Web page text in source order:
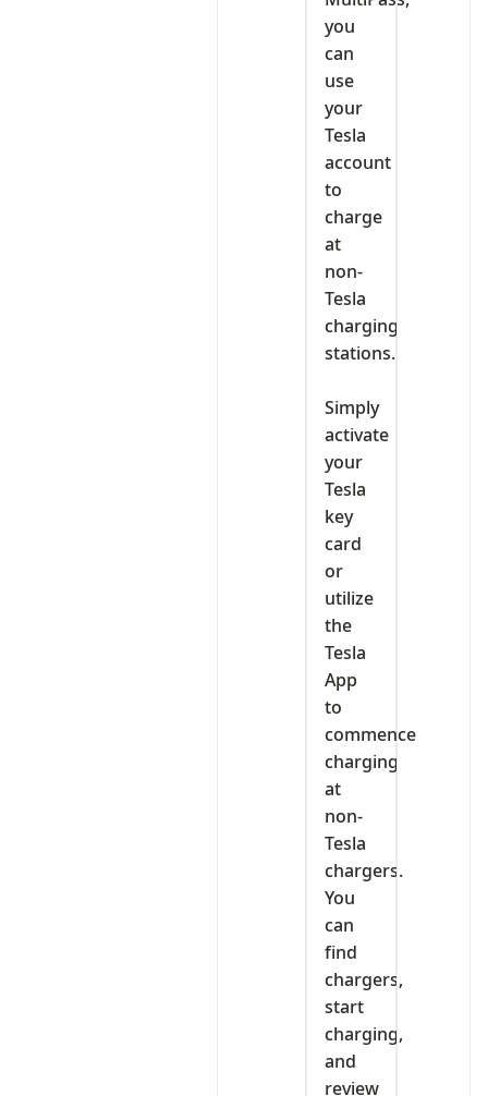
you
can
use
your
Tesla
account
to
charge
at
non-
Tesla
charging
stations.
‎Simply
activate
your
Tesla
key
card
or
utilize
the
Tesla
App
to
commence
charging
at
non-
Tesla
chargers.
You
can
find
chargers,
start
charging,
and
review